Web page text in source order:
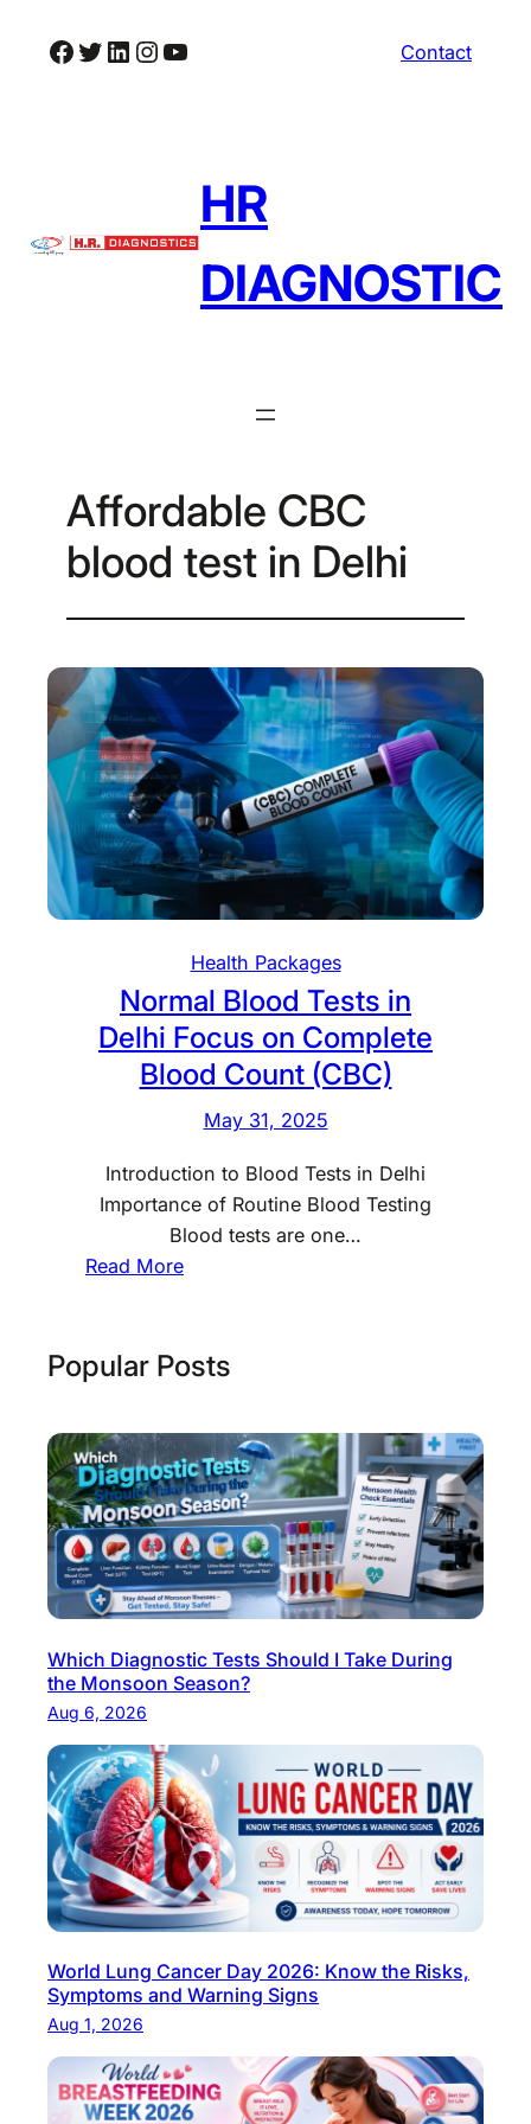
Facebook
Twitter
LinkedIn
Instagram
YouTube Contact
HR
DIAGNOSTIC
Affordable CBC
blood test in Delhi
Health Packages
Normal Blood Tests in
Delhi Focus on Complete
Blood Count (CBC)
May 31, 2025
Introduction to Blood Tests in Delhi
Importance of Routine Blood Testing
Blood tests are one…
Read More:
r
B
l
o
o
d
e
s
s
i
n
D
e
l
i
F
c
u
Popular Posts
Which Diagnostic Tests Should I Take During
the Monsoon Season?
Aug 6, 2026
World Lung Cancer Day 2026: Know the Risks,
Symptoms and Warning Signs
Aug 1, 2026